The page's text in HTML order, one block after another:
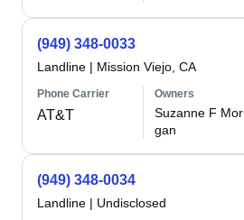
(949) 348-0033
Landline | Mission Viejo, CA
Phone Carrier
AT&T
Owners
Suzanne F Mor
gan
(949) 348-0034
Landline | Undisclosed